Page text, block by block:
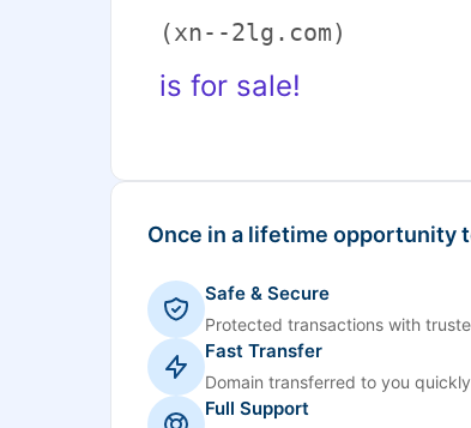
(xn--2lg.com)
is for sale!
Once in a lifetime opportunity
Safe & Secure
Protected transactions with
Fast Transfer
Domain transferred to you
Full Support